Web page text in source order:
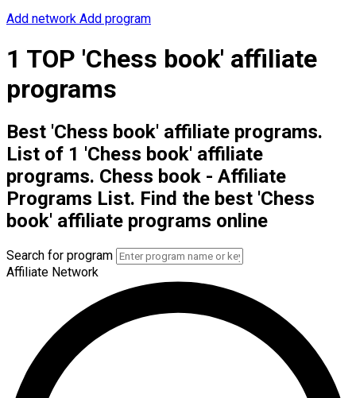
Add network Add program
1 TOP 'Chess book' affiliate
programs
Best 'Chess book' affiliate programs.
List of 1 'Chess book' affiliate
programs. Chess book - Affiliate
Programs List. Find the best 'Chess
book' affiliate programs online
Search for program
Affiliate Network